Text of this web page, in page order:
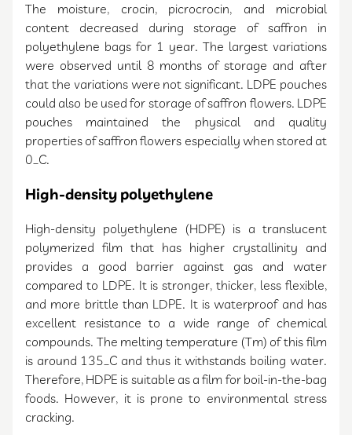
The moisture, crocin, picrocrocin, and microbial
content decreased during storage of saffron in
polyethylene bags for 1 year. The largest variations
were observed until 8 months of storage and after
that the variations were not significant. LDPE pouches
could also be used for storage of saffron flowers. LDPE
pouches maintained the physical and quality
properties of saffron flowers especially when stored at
0_C.
High-density polyethylene
High-density polyethylene (HDPE) is a translucent
polymerized film that has higher crystallinity and
provides a good barrier against gas and water
compared to LDPE. It is stronger, thicker, less flexible,
and more brittle than LDPE. It is waterproof and has
excellent resistance to a wide range of chemical
compounds. The melting temperature (Tm) of this film
is around 135_C and thus it withstands boiling water.
Therefore, HDPE is suitable as a film for boil-in-the-bag
foods. However, it is prone to environmental stress
cracking.